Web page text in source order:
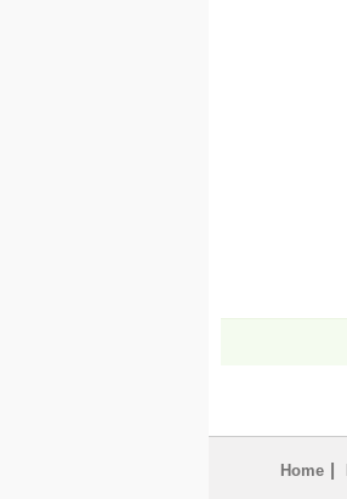
Home |